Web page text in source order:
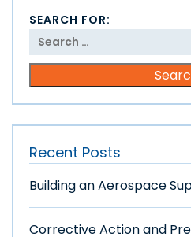
SEARCH FOR:
Recent Posts
Building an Aerospace
Corrective Action and